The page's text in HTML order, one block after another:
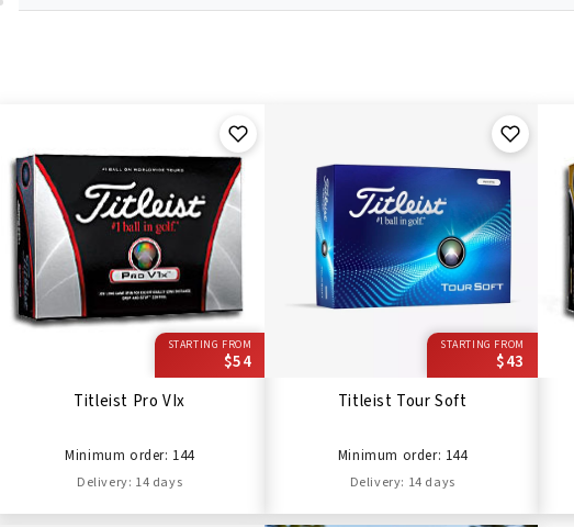
STARTING FROM
$54
Titleist Pro VIx
Minimum order: 144
Delivery: 14 days
STARTING FROM
$43
Titleist Tour Soft
Minimum order: 144
Delivery: 14 days